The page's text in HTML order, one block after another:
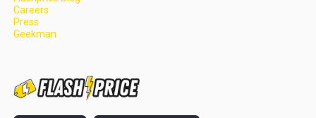
Careers
Press
Geekman